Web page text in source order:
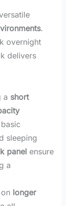
.
overnight
delivers
a short
sleeping
panelensure
a
longer